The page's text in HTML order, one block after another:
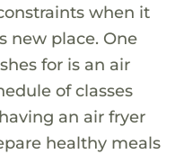
when it
new place. One
for is an air
of classes
an air fryer
healthy meals